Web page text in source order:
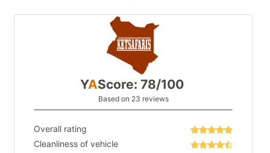
YAScore: 78/100
Based on 23 reviews
Overall rating
Cleanliness of vehicle